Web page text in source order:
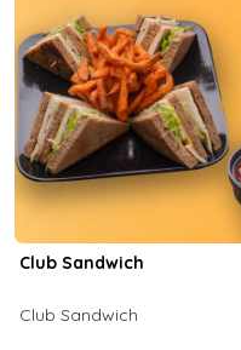
Club Sandwich
Club Sandwich